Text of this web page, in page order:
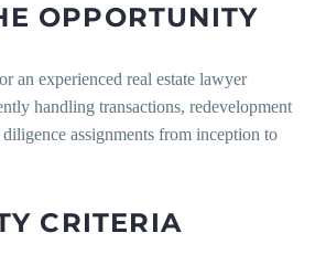
OPPORTUNITY
an experienced real estate lawyer
handling transactions, redevelopment
assignments from inception to
CRITERIA